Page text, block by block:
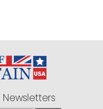
Newsletters